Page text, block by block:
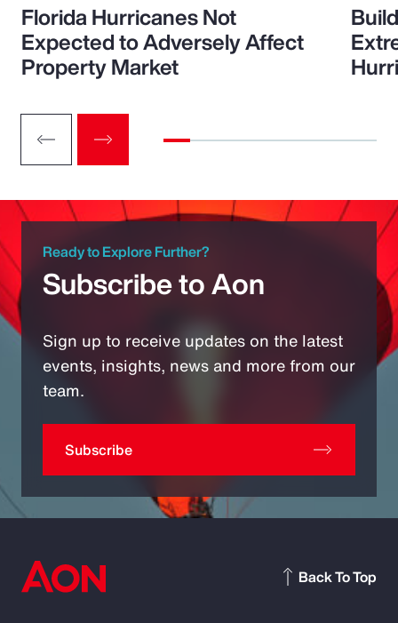
Florida Hurricanes Not
Expected to Adversely Affect
Property Market
Ready to Explore Further?
Subscribe to Aon
Sign up to receive updates on the latest
events, insights, news and more from our
team.
Subscribe
Back To Top